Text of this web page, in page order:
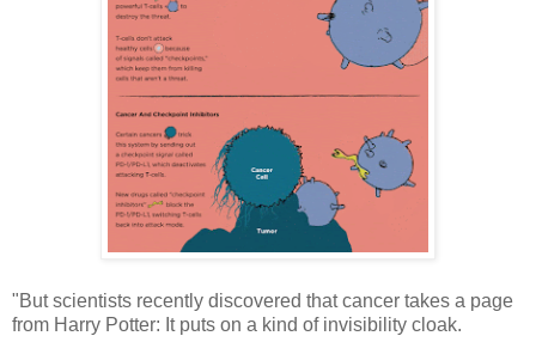
"But scientists recently discovered that cancer takes a page
from Harry Potter: It puts on a kind of invisibility cloak.